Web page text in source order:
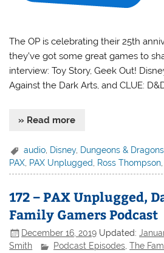
The OP is celebrating their 25th
they’ve got some great games to
interview: Toy Story, Geek Out!
Against the Dark Arts, and CLUE:
» Read more
audio Disney, Dungeons & Dragons
PAX, PAX Unplugged, Ross Thompson
172 – PAX Unplugged,
Family Gamers Podcast
December 16, 2019 Updated:
Smith
Podcast Episodes,The